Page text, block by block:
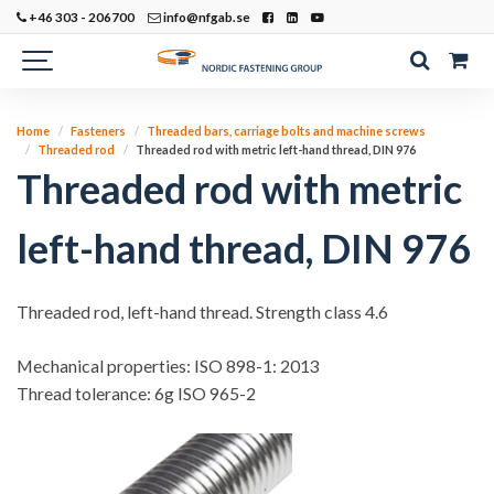
+46 303 - 206700 info@nfgab.se
Home Fasteners
Threaded bars, carriage bolts and machine screws
Threaded rod
Threaded rod with metric left-hand thread, DIN 976
Threaded rod with metric
left-hand thread, DIN 976
Threaded rod, left-hand thread. Strength class 4.6
Mechanical properties: ISO 898-1: 2013
Thread tolerance: 6g ISO 965-2